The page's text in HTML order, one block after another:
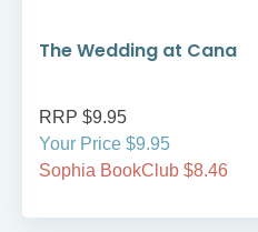
The Wedding at Cana
RRP $9.95
Your Price $9.95
Sophia BookClub $8.46